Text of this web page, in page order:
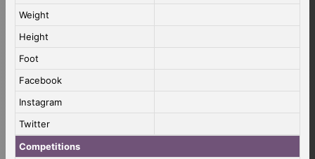
Weight
Height
Foot
Facebook
Instagram
Twitter
Competitions